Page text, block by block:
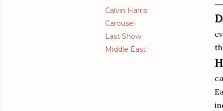
Calvin Harris
Carousel
Last Show
Middle East